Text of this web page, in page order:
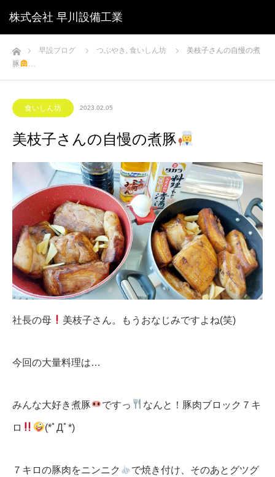
株式会社 早川設備工業
ホーム早設ブログ つぶやき , 食いしん坊
美枝子さんの自慢の煮
豚
‍…
食いしん坊 2023.02.05
美枝子さんの自慢の煮豚
社長の母 美枝子さん。もうおなじみですよね(笑)
今回の大量料理は…
みんな大好き煮豚 ですっ なんと！豚肉ブロック７キ
ロ (*ﾟДﾟ*)
７キロの豚肉をニンニク で焼き付け、そのあとグツグ